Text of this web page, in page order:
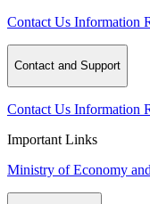
Contact Us Information
Contact and Support
Contact Us Information
Important Links
Ministry of Economy